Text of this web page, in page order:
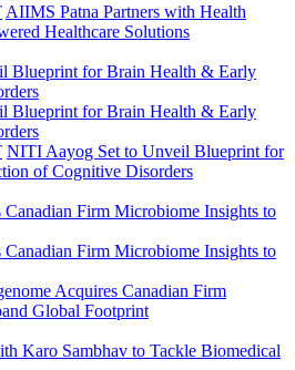
AIIMS Patna Partners with Health
Healthcare Solutions
NITI Aayog Set to Unveil Blueprint for
of Cognitive Disorders
Acquires Canadian Firm
Global Footprint